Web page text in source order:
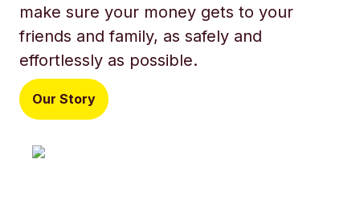
make sure your money gets to your
friends and family, as safely and
effortlessly as possible.
Our Story